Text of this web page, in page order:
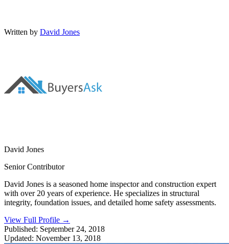
Written by David Jones
David Jones
Senior Contributor
David Jones is a seasoned home inspector and construction expert
with over 20 years of experience. He specializes in structural
integrity, foundation issues, and detailed home safety assessments.
View Full Profile →
Published: September 24, 2018
Updated: November 13, 2018